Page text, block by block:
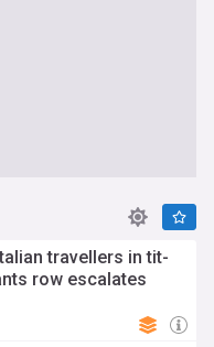
travellers in tit-
row escalates